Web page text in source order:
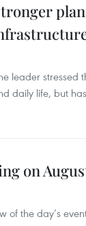
leader stressed
daily life, but
on
of the day’s